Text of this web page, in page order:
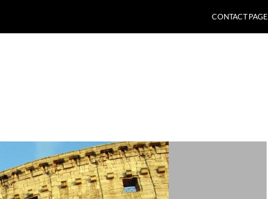
CONTACT PAGE